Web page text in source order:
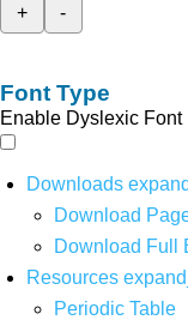
+
-
Font Type
Enable Dyslexic Font
Downloads
Download
Download Full
Resources
Periodic Table